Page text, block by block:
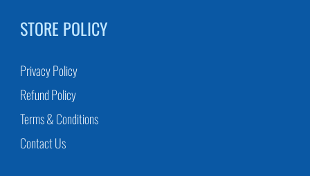
STORE POLICY
Privacy Policy
Refund Policy
Terms & Conditions
Contact Us